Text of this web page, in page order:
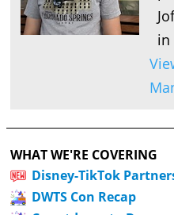
in
WHAT WE'RE COVERING
Disney-TikTok
DWTS Con Recap